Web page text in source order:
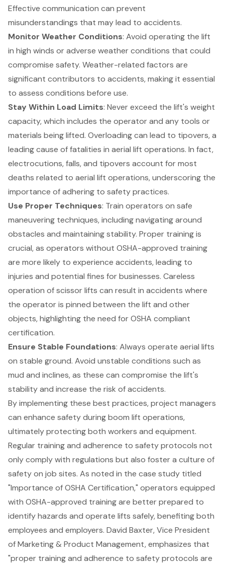
Effective communication can prevent
misunderstandings that may lead to accidents.
Monitor Weather Conditions: Avoid operating the lift
in high winds or adverse weather conditions that could
compromise safety. Weather-related factors are
significant contributors to accidents, making it essential
to assess conditions before use.
Stay Within Load Limits: Never exceed the lift's weight
capacity, which includes the operator and any tools or
materials being lifted. Overloading can lead to tipovers, a
leading cause of fatalities in aerial lift operations. In fact,
electrocutions, falls, and tipovers account for most
deaths related to aerial lift operations, underscoring the
importance of adhering to safety practices.
Use Proper Techniques: Train operators on safe
maneuvering techniques, including navigating around
obstacles and maintaining stability. Proper training is
crucial, as operators without OSHA-approved training
are more likely to experience accidents, leading to
injuries and potential fines for businesses. Careless
operation of scissor lifts can result in accidents where
the operator is pinned between the lift and other
objects, highlighting the need for OSHA compliant
certification.
Ensure Stable Foundations: Always operate aerial lifts
on stable ground. Avoid unstable conditions such as
mud and inclines, as these can compromise the lift's
stability and increase the risk of accidents.
By implementing these best practices, project managers
can enhance safety during boom lift operations,
ultimately protecting both workers and equipment.
Regular training and adherence to safety protocols not
only comply with regulations but also foster a culture of
safety on job sites. As noted in the case study titled
"Importance of OSHA Certification," operators equipped
with OSHA-approved training are better prepared to
identify hazards and operate lifts safely, benefiting both
employees and employers. David Baxter, Vice President
of Marketing & Product Management, emphasizes that
"proper training and adherence to safety protocols are